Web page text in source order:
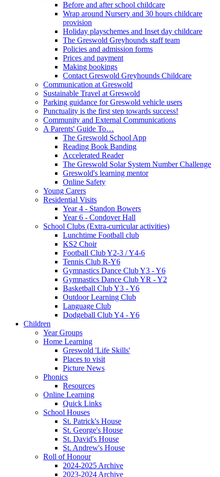
Before and after school childcare
Wrap around Nursery and 30 hours childcare
provision
Holiday playschemes and Inset day childcare
The Greswold Greyhounds staff team
Policies and admission forms
Prices and payment
Making bookings
Contact Greswold Greyhounds Childcare
Communication at Greswold
Sustainable Travel at Greswold
Parking guidance for Greswold vehicle users
Punctuality is the first step towards success!
Community and External Communications
A Parents' Guide To…
The Greswold School App
Reading Book Banding
Accelerated Reader
The Greswold Solar System Number Challenge
Greswold's learning mentor
Online Safety
Young Carers
Residential Visits
Year 4 - Standon Bowers
Year 6 - Condover Hall
School Clubs (Extra-curricular activities)
Lunchtime Football club
KS2 Choir
Football Club Y2-3 / Y4-6
Tennis Club R-Y6
Gymnastics Dance Club Y3 - Y6
Gymnastics Dance Club YR - Y2
Basketball Club Y3 - Y6
Outdoor Learning Club
Language Club
Dodgeball Club Y4 - Y6
Children
Year Groups
Home Learning
Greswold 'Life Skills'
Places to visit
Picture News
Phonics
Resources
Online Learning
Quick Links
School Houses
St. Patrick's House
St. George's House
St. David's House
St. Andrew's House
Roll of Honour
2024-2025 Archive
2023-2024 Archive